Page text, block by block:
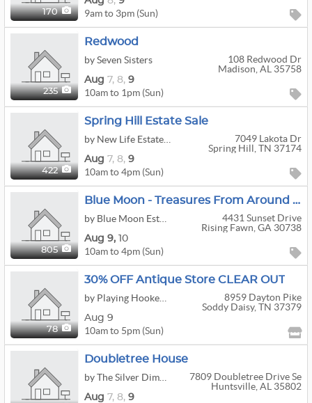
170 9am to 3pm (Sun)
235
Redwood
by Seven Sisters
108 Redwood Dr
Madison, AL 35758
Aug 7, 8, 9
10am to 1pm (Sun)
422
Spring Hill Estate Sale
7049 Lakota Dr
Spring Hill, TN 37174
Aug 7, 8, 9
10am to 4pm (Sun)
805
Blue Moon - Treasures From Around The World
4431 Sunset Drive
Rising Fawn, GA 30738
Aug 9, 10
10am to 4pm (Sun)
78
30% OFF Antique Store CLEAR OUT
8959 Dayton Pike
Soddy Daisy, TN 37379
Aug 9
10am to 5pm (Sun)
Doubletree House
7809 Doubletree Drive Se
Huntsville, AL 35802
Aug 7, 8, 9